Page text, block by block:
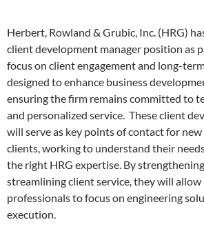
Herbert, Rowland & Grubic, Inc. (HRG)
client development manager position as
focus on client engagement and long-
designed to enhance business
ensuring the firm remains committed to
and personalized service. These client
will serve as key points of contact for
clients, working to understand their
the right HRG expertise. By
streamlining client service, they will allow
professionals to focus on engineering
execution.